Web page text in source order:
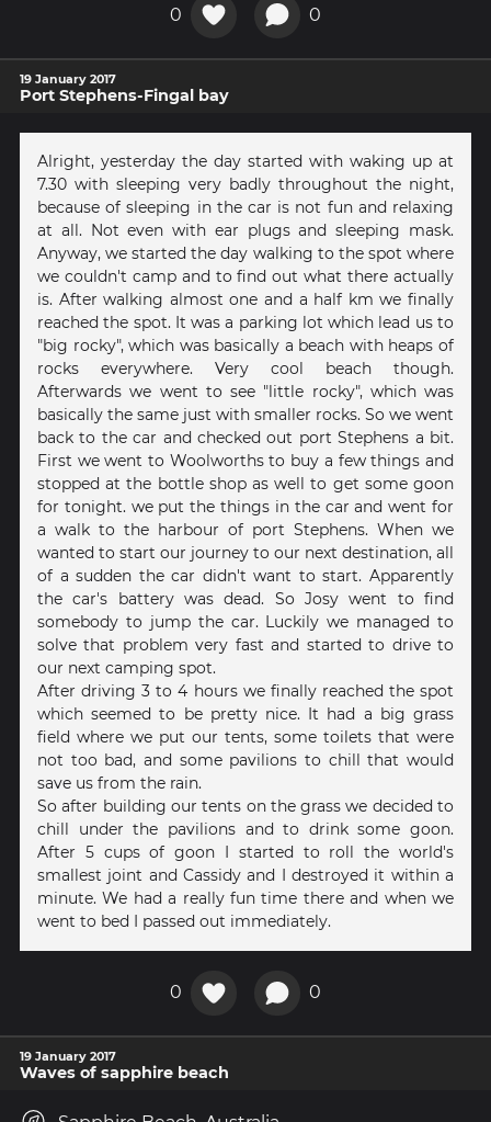
0 0
19 January 2017
Port Stephens-Fingal bay
Alright, yesterday the day started with waking up at
7.30 with sleeping very badly throughout the night,
because of sleeping in the car is not fun and relaxing
at all. Not even with ear plugs and sleeping mask.
Anyway, we started the day walking to the spot where
we couldn't camp and to find out what there actually
is. After walking almost one and a half km we finally
reached the spot. It was a parking lot which lead us to
"big rocky", which was basically a beach with heaps of
rocks everywhere. Very cool beach though.
Afterwards we went to see "little rocky", which was
basically the same just with smaller rocks. So we went
back to the car and checked out port Stephens a bit.
First we went to Woolworths to buy a few things and
stopped at the bottle shop as well to get some goon
for tonight. we put the things in the car and went for
a walk to the harbour of port Stephens. When we
wanted to start our journey to our next destination, all
of a sudden the car didn't want to start. Apparently
the car's battery was dead. So Josy went to find
somebody to jump the car. Luckily we managed to
solve that problem very fast and started to drive to
our next camping spot.
After driving 3 to 4 hours we finally reached the spot
which seemed to be pretty nice. It had a big grass
field where we put our tents, some toilets that were
not too bad, and some pavilions to chill that would
save us from the rain.
So after building our tents on the grass we decided to
chill under the pavilions and to drink some goon.
After 5 cups of goon I started to roll the world's
smallest joint and Cassidy and I destroyed it within a
minute. We had a really fun time there and when we
went to bed I passed out immediately.
0 0
19 January 2017
Waves of sapphire beach